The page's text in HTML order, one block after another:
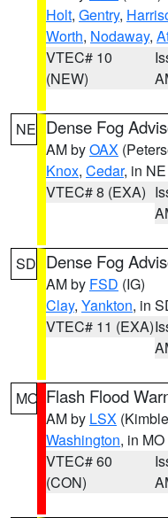
Holt, Gentry,
Worth, Nodaway,
VTEC# 10
(NEW)
NE Dense Fog
AM byOAX
Knox, Cedar, in NE
VTEC# 8 (EXA)
SD Dense Fog
AM by FSD (IG)
Clay, Yankton, in
VTEC# 11 (EXA)
MO Flash Flood
AM by LSX
Washington, in MO
VTEC# 60
(CON)